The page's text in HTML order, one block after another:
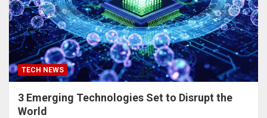
TECH NEWS
3 Emerging Technologies Set to Disrupt the
World